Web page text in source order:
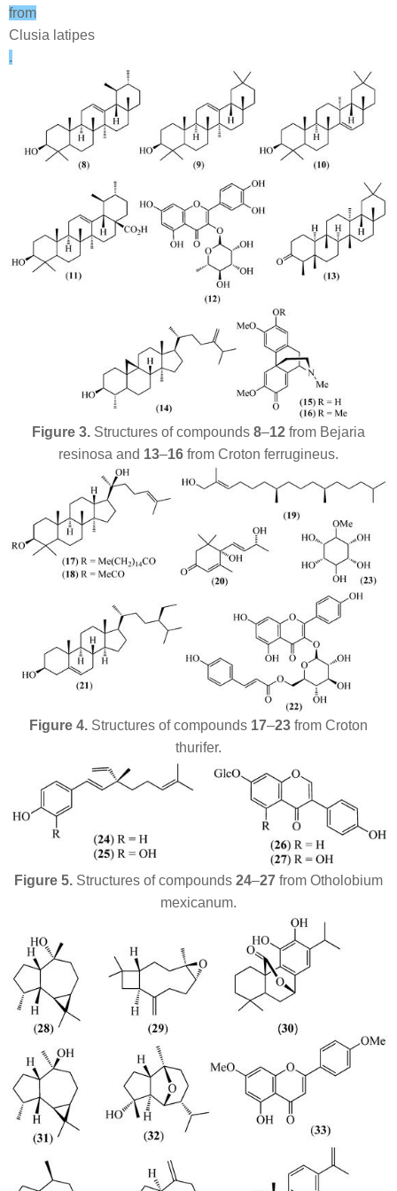
from
Clusia latipes
.
Figure 3. Structures of compounds 8–12 from Bejaria
resinosa and 13–16 from Croton ferrugineus.
Figure 4. Structures ofcompounds 17–23 from Croton
thurifer.
Figure 5. Structures of compounds 24–27 from Otholobium
mexicanum.